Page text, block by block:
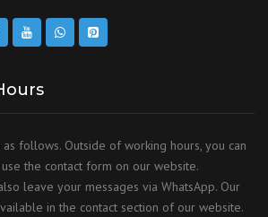
follows. Outside of working hours, you can
the contact form on our website.
leave your messages via WhatsApp. Our
in the contact section of our website.